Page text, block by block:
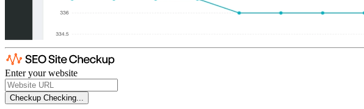
Enter your website
Checkup Checking...